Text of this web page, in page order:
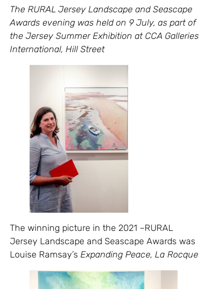
The RURAL Jersey Landscape and Seascape
Awards evening was held on 9 July, as part of
the Jersey Summer Exhibition at CCA Galleries
International, Hill Street
The winning picture in the 2021 –RURAL
Jersey Landscape and Seascape Awards was
Louise Ramsay’s Expanding Peace, La Rocque